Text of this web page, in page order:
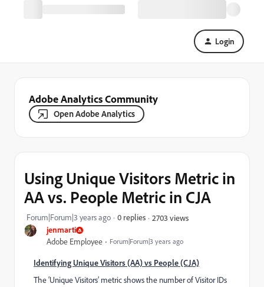
Login
Adobe Analytics Community
Open Adobe Analytics
jenmarti
Adobe Employee Forum|Forum|3 years ago
Using Unique Visitors Metric in
AA vs. People Metric in CJA
Forum|Forum|3 years ago 0 replies 2703 views
Identifying Unique Visitors (AA) vs People (CJA)
The ‘Unique Visitors’ metric shows the number of Visitor IDs